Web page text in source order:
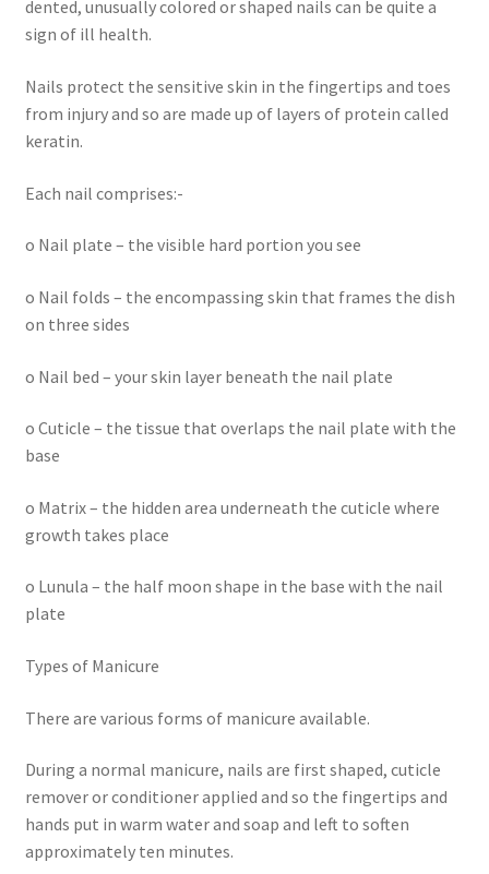
dented, unusually colored or shaped nails can be quite a
sign of ill health.
Nails protect the sensitive skin in the fingertips and toes
from injury and so are made up of layers of protein called
keratin.
Each nail comprises:-
o Nail plate – the visible hard portion you see
o Nail folds – the encompassing skin that frames the dish
on three sides
o Nail bed – your skin layer beneath the nail plate
o Cuticle – the tissue that overlaps the nail plate with the
base
o Matrix – the hidden area underneath the cuticle where
growth takes place
o Lunula – the half moon shape in the base with the nail
plate
Types of Manicure
There are various forms of manicure available.
During a normal manicure, nails are first shaped, cuticle
remover or conditioner applied and so the fingertips and
hands put in warm water and soap and left to soften
approximately ten minutes.